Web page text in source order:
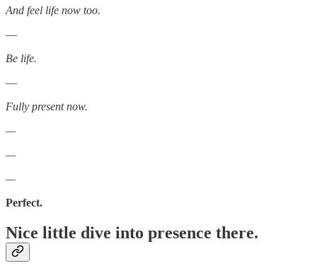
And feel life now too.
—
Be life.
—
Fully present now.
—
—
—
Perfect.
Nice little dive into presence there.